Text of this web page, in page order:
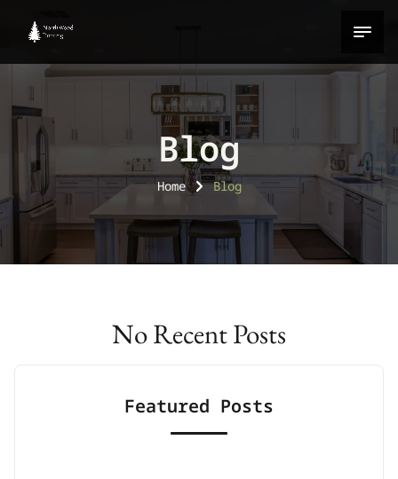
Blog
Home Blog
No Recent Posts
Featured Posts